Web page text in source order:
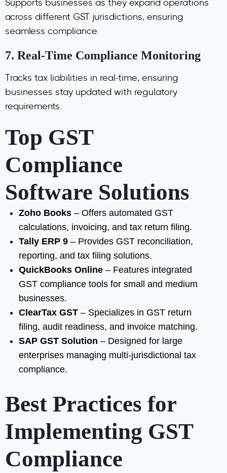
Supports businesses as they expand operations
across different GST jurisdictions, ensuring
seamless compliance.
7. Real-Time Compliance Monitoring
Tracks tax liabilities in real-time, ensuring
businesses stay updated with regulatory
requirements.
Top GST
Compliance
Software Solutions
Zoho Books – Offers automated GST
calculations, invoicing, and tax return filing.
Tally ERP 9 – Provides GST reconciliation,
reporting, and tax filing solutions.
QuickBooks Online – Features integrated
GST compliance tools for small and medium
businesses.
ClearTax GST – Specializes in GST return
filing, audit readiness, and invoice matching.
SAP GST Solution – Designed for large
enterprises managing multi-jurisdictional tax
compliance.
Best Practices for
Implementing GST
Compliance